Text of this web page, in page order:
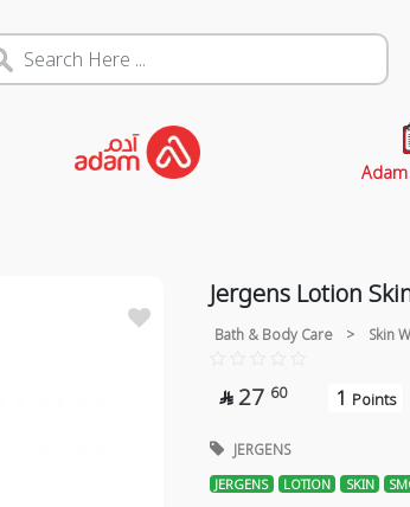
Jergens Lotion
Bath & Body Care > Skin
 27 60 1 Points
JERGENS
JERGENS LOTION SKIN